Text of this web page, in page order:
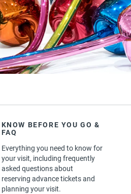
KNOW BEFORE YOU GO &
FAQ
Everything you need to know for
your visit, including frequently
asked questions about
reserving advance tickets and
planning your visit.